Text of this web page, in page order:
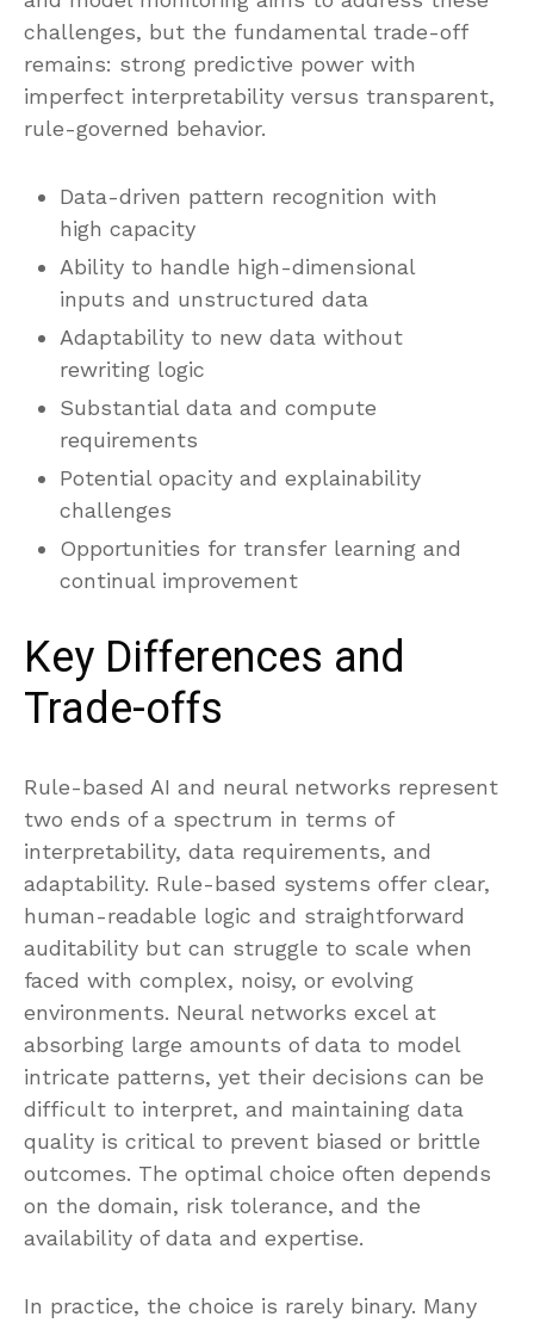
challenges, but the fundamental trade-off
remains: strong predictive power with
imperfect interpretability versus transparent,
rule-governed behavior.
Data-driven pattern recognition with
high capacity
Ability to handle high-dimensional
inputs and unstructured data
Adaptability to new data without
rewriting logic
Substantial data and compute
requirements
Potential opacity and explainability
challenges
Opportunities for transfer learning and
continual improvement
Key Differences and
Trade-offs
Rule-based AI and neural networks represent
two ends of a spectrum in terms of
interpretability, data requirements, and
adaptability. Rule-based systems offer clear,
human-readable logic and straightforward
auditability but can struggle to scale when
faced with complex, noisy, or evolving
environments. Neural networks excel at
absorbing large amounts of data to model
intricate patterns, yet their decisions can be
difficult to interpret, and maintaining data
quality is critical to prevent biased or brittle
outcomes. The optimal choice often depends
on the domain, risk tolerance, and the
availability of data and expertise.
In practice, the choice is rarely binary. Many